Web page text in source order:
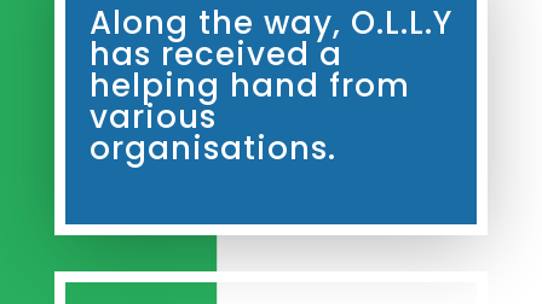
Along the way, O.L.L.Y
has received a
helping hand from
various
organisations.